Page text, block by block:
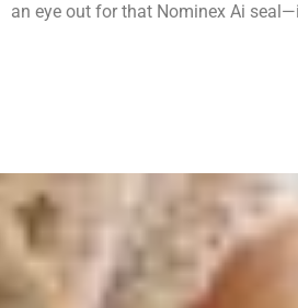
an eye out for that Nominex Ai